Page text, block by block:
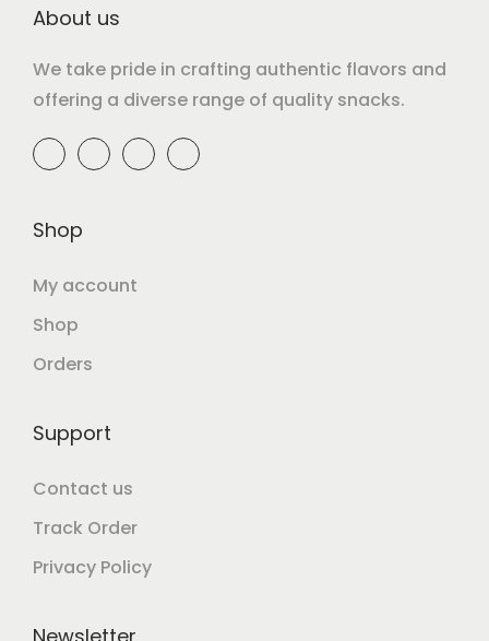
About us
We take pride in crafting authentic flavors and
offering a diverse range of quality snacks.
Shop
My account
Shop
Orders
Support
Contact us
Track Order
Privacy Policy